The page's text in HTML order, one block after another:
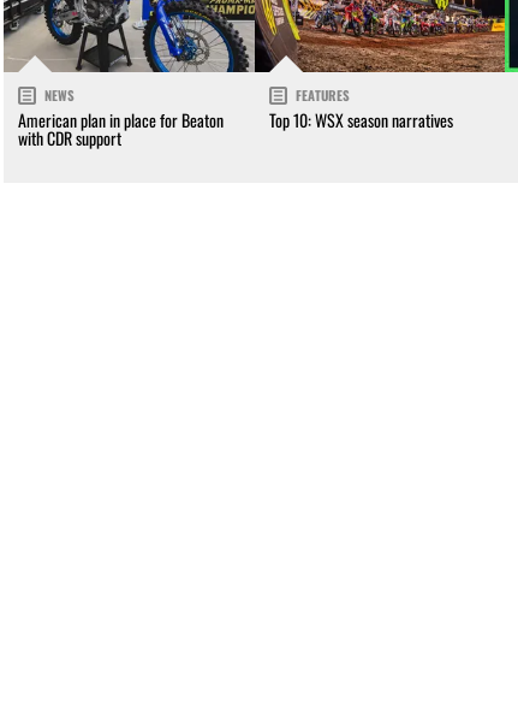
NEWS
American plan in place for Beaton
with CDR support
FEATURES
Top 10: WSX season narratives